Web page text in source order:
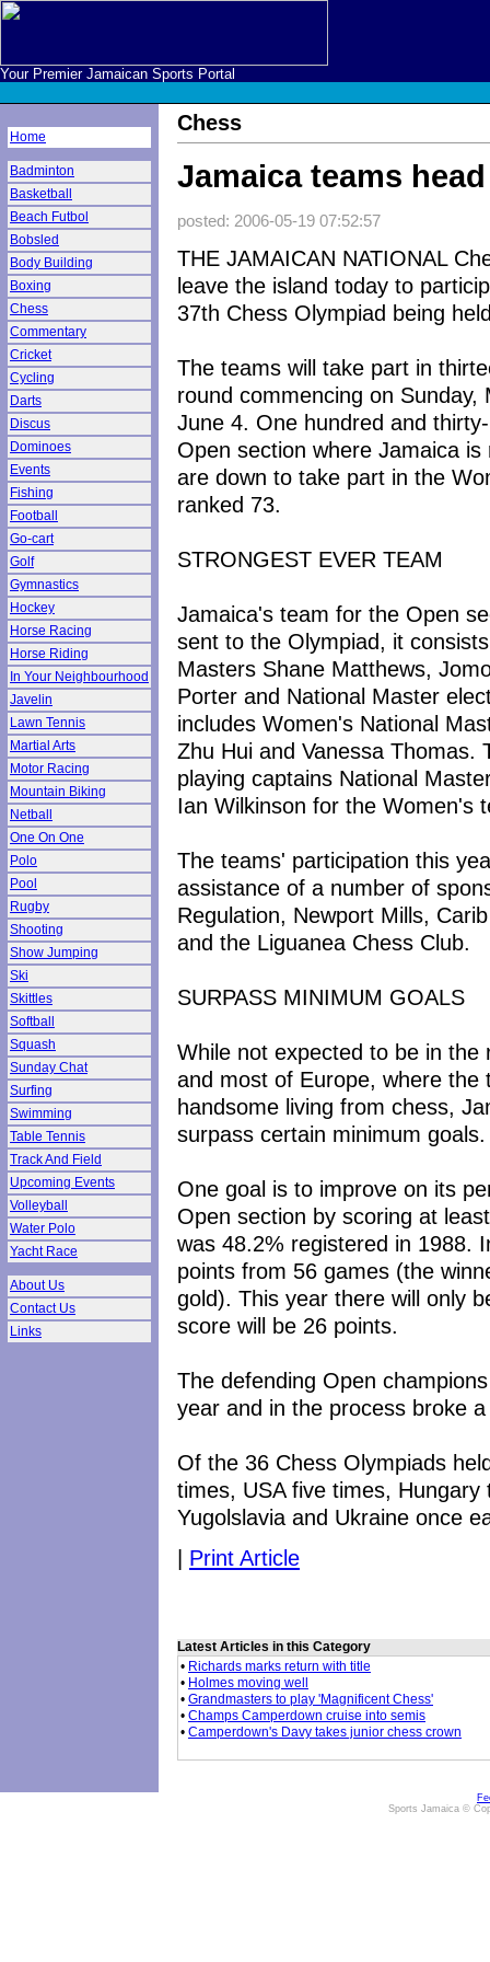
Your Premier Jamaican Sports Portal
Home
Badminton
Basketball
Beach Futbol
Bobsled
Body Building
Boxing
Chess
Commentary
Cricket
Cycling
Darts
Discus
Dominoes
Events
Fishing
Football
Go-cart
Golf
Gymnastics
Hockey
Horse Racing
Horse Riding
In Your Neighbourhood
Javelin
Lawn Tennis
Martial Arts
Motor Racing
Mountain Biking
Netball
One On One
Polo
Pool
Rugby
Shooting
Show Jumping
Ski
Skittles
Softball
Squash
Sunday Chat
Surfing
Swimming
Table Tennis
Track And Field
Upcoming Events
Volleyball
Water Polo
Yacht Race
About Us
Contact Us
Links
Chess
Jamaica teams
posted: 2006-05-19 07:52:57
THE JAMAICAN NATIONAL
leave the island today to
37th Chess Olympiad being
The teams will take part in
round commencing on
June 4. One hundred and
Open section where Jamaica
are down to take part in the
ranked 73.
STRONGEST EVER TEAM
Jamaica's team for the Open
sent to the Olympiad, it
Masters Shane Matthews,
Porter and National Master
includes Women's National
Zhu Hui and Vanessa Thomas.
playing captains National
Ian Wilkinson for the Women's
The teams' participation this
assistance of a number of
Regulation, Newport Mills,
and the Liguanea Chess Club.
SURPASS MINIMUM GOALS
While not expected to be in
and most of Europe, where
handsome living from chess,
surpass certain minimum goals.
One goal is to improve on its
Open section by scoring at
was 48.2% registered in 1988.
points from 56 games (the
gold). This year there will only
score will be 26 points.
The defending Open
year and in the process broke
Of the 36 Chess Olympiads
times, USA five times,
Yugolslavia and Ukraine once
| Print Article
Latest Articles in this Category
• Richards marks return with title
• Holmes moving well
• Grandmasters to play 'Magnificent Chess'
• Champs Camperdown cruise into semis
• Camperdown's Davy takes junior chess crown
Sports Jamaica ©